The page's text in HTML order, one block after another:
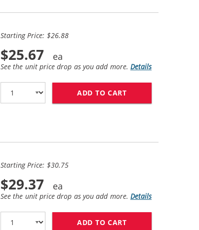
Starting Price: $26.88
$25.67
See the unit price drop as you add more. Details
ADD TO CART
Starting Price: $30.75
$29.37
See the unit price drop as you add more. Details
ADD TO CART